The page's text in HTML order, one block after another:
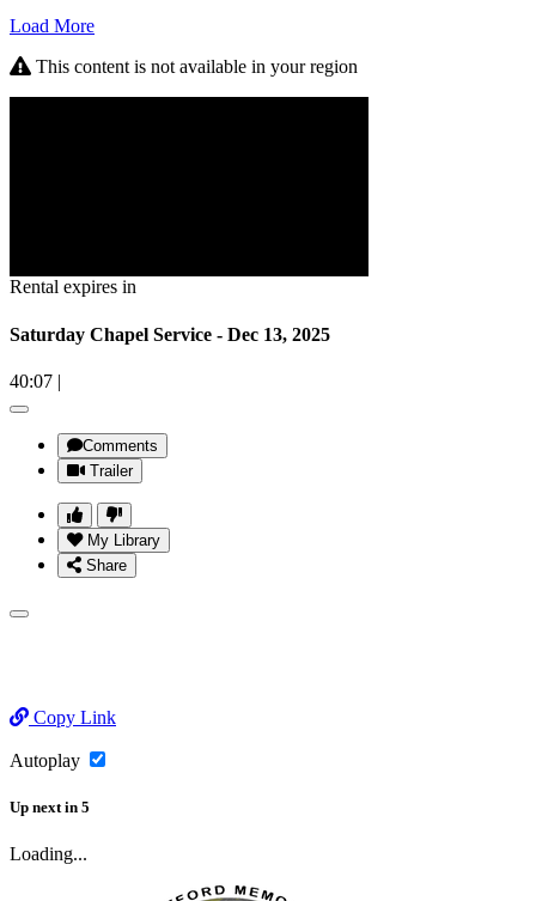
Load More
This content is not available in your region
Rental expires in
Saturday Chapel Service - Dec 13, 2025
40:07 |
Comments
Trailer
My Library
Share
Copy Link
Autoplay
Up next in 5
Loading...